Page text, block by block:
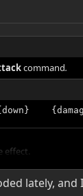
command.
effect.
lately,